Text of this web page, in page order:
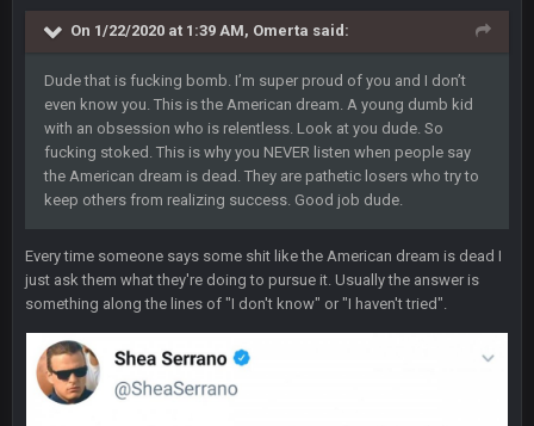
On 1/22/2020 at 1:39 AM, Omerta said:
Dude that is fucking bomb. I’m super proud of you and I don’t
even know you. This is the American dream. A young dumb kid
with an obsession who is relentless. Look at you dude. So
fucking stoked. This is why you NEVER listen when people say
the American dream is dead. They are pathetic losers who try to
keep others from realizing success. Good job dude.
Every time someone says some shit like the American dream is dead I
just ask them what they're doing to pursue it. Usually the answer is
something along the lines of "I don't know" or "I haven't tried".
COWBOYS4ME 5 Oct 10:26 PM
was 10-20 people on here
COWBOYS4ME 5 Oct 10:27 PM
well sorry Ben i didnt know, i just assumed it was your brother
COWBOYS4ME
Turry 12 Nov 2:33 AM
yep crickets now days
BradyFan81